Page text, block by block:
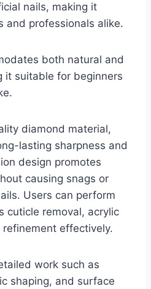
nails, making it
and professionals alike.
both natural and
it suitable for beginners
diamond material,
lasting sharpness and
design promotes
causing snags or
Users can perform
cuticle removal, acrylic
effectively.
work such as
shaping, and surface